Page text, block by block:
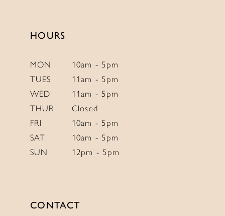
HOURS
MON
10am - 5pm
TUES
11am - 5pm
WED
11am - 5pm
THUR
Closed
FRI
10am - 5pm
SAT
10am - 5pm
SUN
12pm - 5pm
CONTACT